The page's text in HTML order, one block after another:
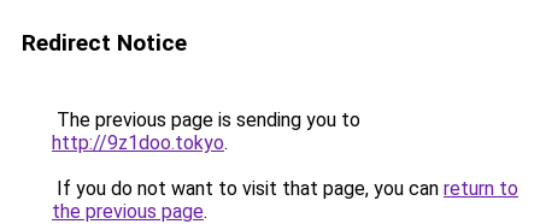
Redirect Notice
The previous page is sending you to
http://9z1doo.tokyo.
If you do not want to visit that page, you can return to
the previous page.